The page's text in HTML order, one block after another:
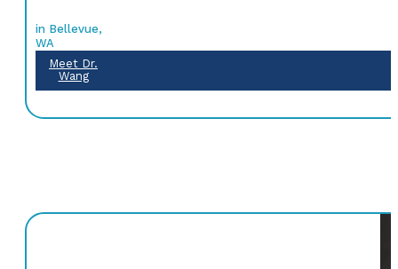
in Bellevue,
WA
Meet Dr.
Wang